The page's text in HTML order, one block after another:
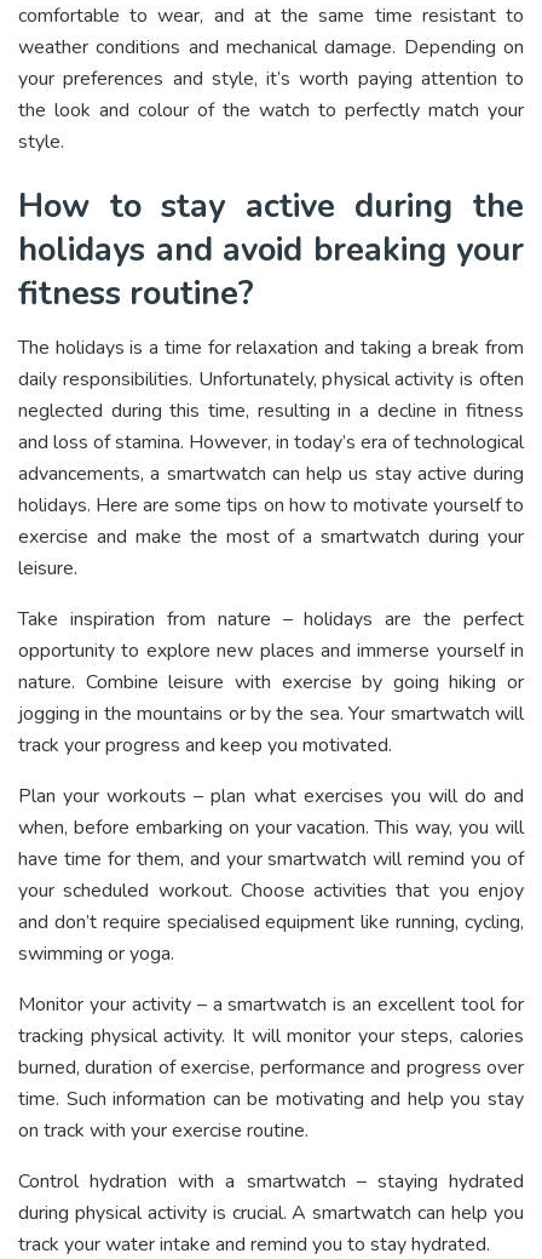
comfortable to wear, and at the same time resistant to
weather conditions and mechanical damage. Depending on
your preferences and style, it’s worth paying attention to
the look and colour of the watch to perfectly match your
style.
How to stay active during the
holidays and avoid breaking your
fitness routine?
The holidays is a time for relaxation and taking a break from
daily responsibilities. Unfortunately, physical activity is often
neglected during this time, resulting in a decline in fitness
and loss of stamina. However, in today’s era of technological
advancements, a smartwatch can help us stay active during
holidays. Here are some tips on how to motivate yourself to
exercise and make the most of a smartwatch during your
leisure.
Take inspiration from nature – holidays are the perfect
opportunity to explore new places and immerse yourself in
nature. Combine leisure with exercise by going hiking or
jogging in the mountains or by the sea. Your smartwatch will
track your progress and keep you motivated.
Plan your workouts – plan what exercises you will do and
when, before embarking on your vacation. This way, you will
have time for them, and your smartwatch will remind you of
your scheduled workout. Choose activities that you enjoy
and don’t require specialised equipment like running, cycling,
swimming or yoga.
Monitor your activity – a smartwatch is an excellent tool for
tracking physical activity. It will monitor your steps, calories
burned, duration of exercise, performance and progress over
time. Such information can be motivating and help you stay
on track with your exercise routine.
Control hydration with a smartwatch – staying hydrated
during physical activity is crucial. A smartwatch can help you
track your water intake and remind you to stay hydrated.